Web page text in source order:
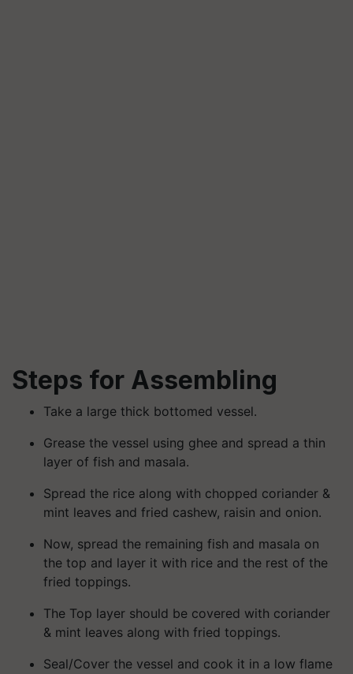
Steps for Assembling
Take a large thick bottomed vessel.
Grease the vessel using ghee and spread a thin
layer of fish and masala.
Spread the rice along with chopped coriander &
mint leaves and fried cashew, raisin and onion.
Now, spread the remaining fish and masala on
the top and layer it with rice and the rest of the
fried toppings.
The Top layer should be covered with coriander
& mint leaves along with fried toppings.
Seal/Cover the vessel and cook it in a low flame